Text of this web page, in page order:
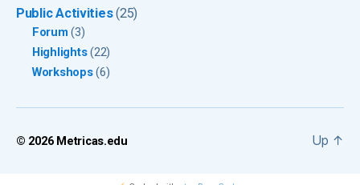
Public Activities(25)
Forum (3)
Highlights(22)
Workshops(6)
© 2026 Metricas.edu Up ↑